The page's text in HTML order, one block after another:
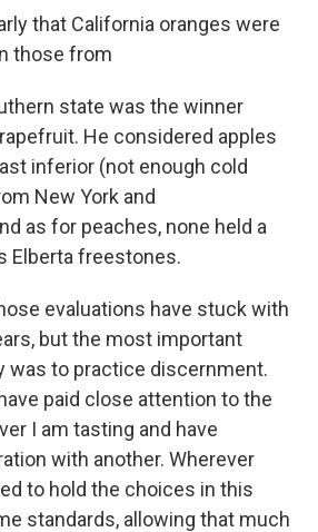
that California oranges were
those from
state was the winner
He considered apples
inferior (not enough cold
New York and
as for peaches, none held a
Elberta freestones.
evaluations have stuck with
but the most important
was to practice discernment.
paid close attention to the
I am tasting and have
with another. Wherever
to hold the choices in this
standards, allowing that much